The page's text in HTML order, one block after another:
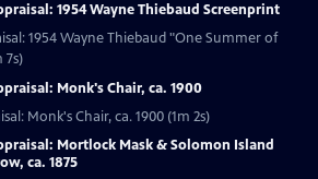
1954 Wayne Thiebaud Screenprint
1954 Wayne Thiebaud "One Summer of
7s)
Monk's Chair, ca. 1900
Monk's Chair, ca. 1900 (1m 2s)
Mortlock Mask & Solomon Island
ca. 1875